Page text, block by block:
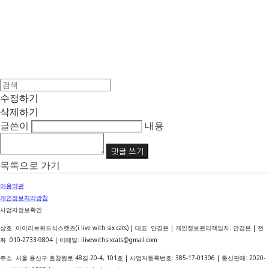
수정하기
삭제하기
글쓴이
내용
댓글 쓰기
목록으로 가기
이용약관
개인정보처리방침
사업자정보확인
상호: 아이리브위드식스캣츠(i live with six cats) | 대표: 안경은 | 개인정보관리책임자: 안경은 | 전
화: 010-2733-9804 | 이메일: ilivewithsixcats@gmail.com
주소: 서울 용산구 효창원로 48길 20-4, 101호 | 사업자등록번호: 385-17-01306 | 통신판매: 2020-